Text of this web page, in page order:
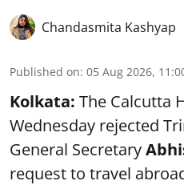
Chandasmita Kashyap
Published on: 05 Aug 2026,
Kolkata: The Calcutta
Wednesday rejected
General Secretary
request to travel